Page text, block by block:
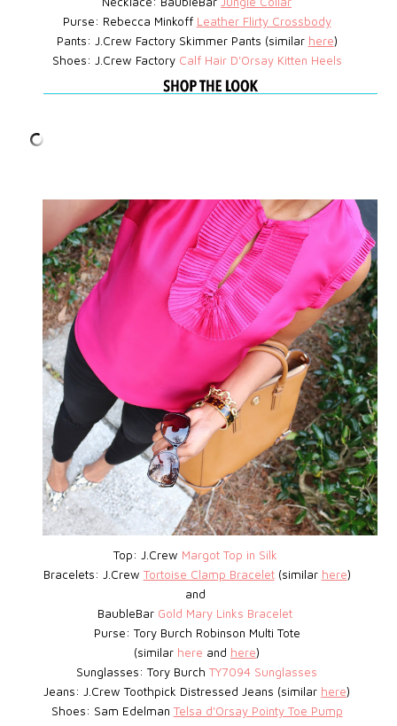
Purse: Rebecca Minkoff Leather Flirty Crossbody
Pants: J.Crew Factory Skimmer Pants (similar here)
Shoes: J.Crew Factory Calf Hair D'Orsay Kitten Heels
Top: J.Crew Margot Top in Silk
Bracelets: J.Crew Tortoise Clamp Bracelet (similar here)
and
BaubleBar Gold Mary Links Bracelet
Purse: Tory Burch Robinson Multi Tote
(similar here and here)
Sunglasses: Tory BurchTY7094 Sunglasses
Jeans: J.Crew Toothpick Distressed Jeans (similar here)
Shoes: Sam Edelman Telsa d'Orsay Pointy Toe Pump